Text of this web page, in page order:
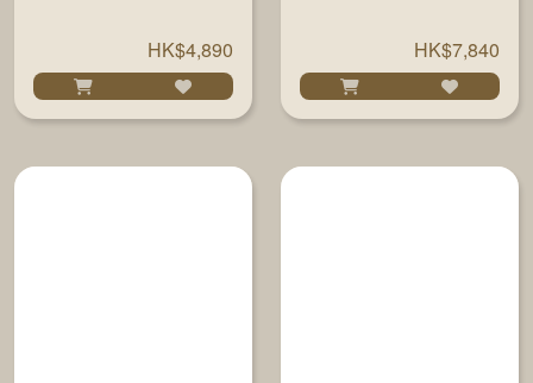
FINISH PX" #
715784/86 700ML
HK$4,890
834-835 700MLHK$7,840